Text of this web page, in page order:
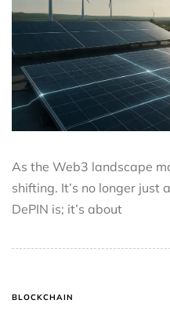
As the Web3 landscape
shifting. It’s no longer
DePIN is; it’s about
BLOCKCHAIN